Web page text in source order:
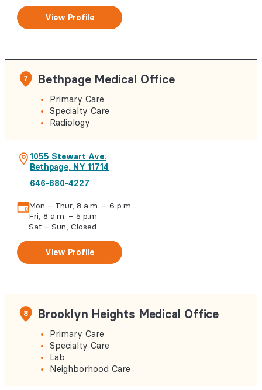
View Profile
7 Bethpage Medical Office
Primary Care
Specialty Care
Radiology
1055 Stewart Ave.
Bethpage, NY 11714
646-680-4227
Mon – Thur, 8 a.m. – 6 p.m.
Fri, 8 a.m. – 5 p.m.
Sat – Sun, Closed
View Profile
8 Brooklyn Heights Medical Office
Primary Care
Specialty Care
Lab
Neighborhood Care